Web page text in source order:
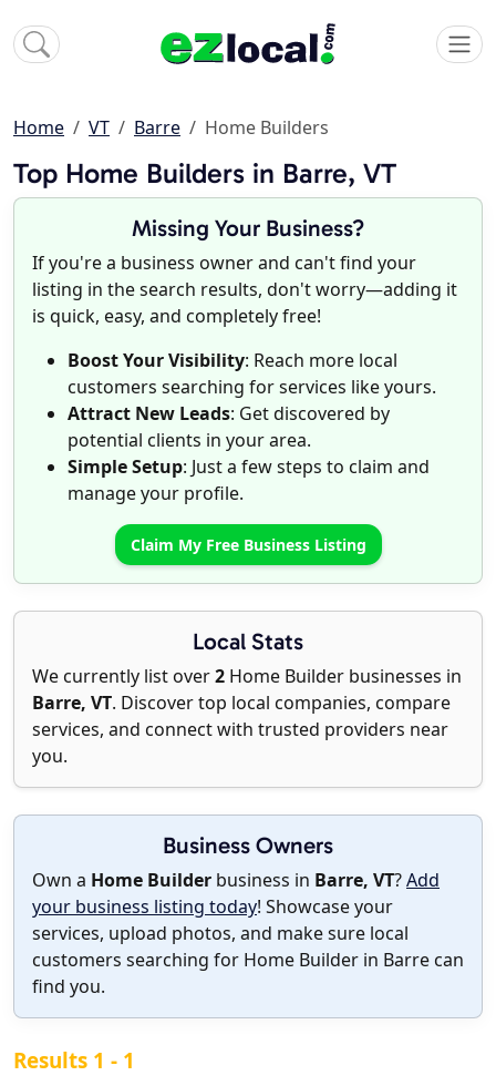
Home VT Barre Home Builders
Top Home Builders in Barre, VT
Missing Your Business?
If you're a business owner and can't find your
listing in the search results, don't worry—adding it
is quick, easy, and completely free!
Boost Your Visibility: Reach more local
customers searching for services like yours.
Attract New Leads: Get discovered by
potential clients in your area.
Simple Setup: Just a few steps to claim and
manage your profile.
Claim My Free Business Listing
Local Stats
We currently list over2 Home Builder businesses in
Barre, VT. Discover top local companies, compare
services, and connect with trusted providers near
you.
Business Owners
Own a Home Builder business in Barre, VT?Add
your business listing today! Showcase your
services, upload photos, and make sure local
customers searching for Home Builder in Barre can
find you.
Results 1 - 1